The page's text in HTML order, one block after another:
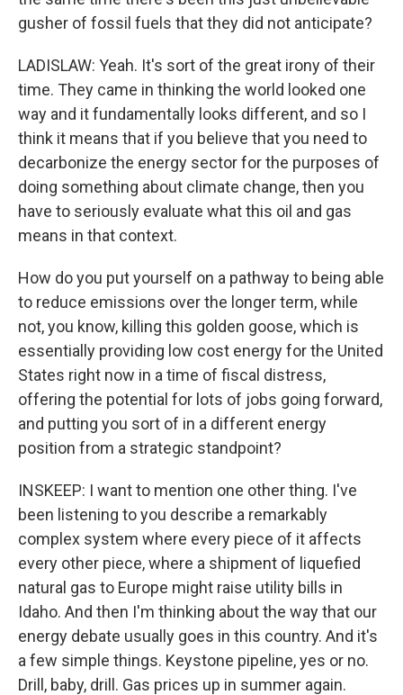
gusher of fossil fuels that they did not anticipate?
LADISLAW: Yeah. It's sort of the great irony of their
time. They came in thinking the world looked one
way and it fundamentally looks different, and so I
think it means that if you believe that you need to
decarbonize the energy sector for the purposes of
doing something about climate change, then you
have to seriously evaluate what this oil and gas
means in that context.
How do you put yourself on a pathway to being able
to reduce emissions over the longer term, while
not, you know, killing this golden goose, which is
essentially providing low cost energy for the United
States right now in a time of fiscal distress,
offering the potential for lots of jobs going forward,
and putting you sort of in a different energy
position from a strategic standpoint?
INSKEEP: I want to mention one other thing. I've
been listening to you describe a remarkably
complex system where every piece of it affects
every other piece, where a shipment of liquefied
natural gas to Europe might raise utility bills in
Idaho. And then I'm thinking about the way that our
energy debate usually goes in this country. And it's
a few simple things. Keystone pipeline, yes or no.
Drill, baby, drill. Gas prices up in summer again.